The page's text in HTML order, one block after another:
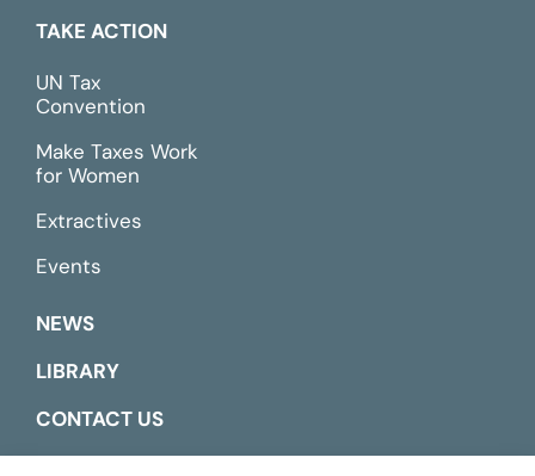
TAKE ACTION
UN Tax
Convention
Make Taxes Work
for Women
Extractives
Events
NEWS
LIBRARY
CONTACT US